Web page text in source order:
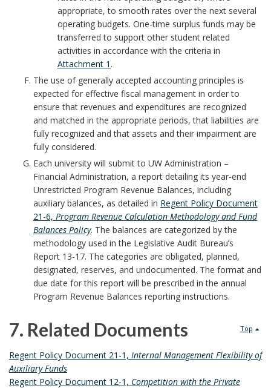
appropriate, to smooth rates over the next several
operating budgets. One-time surplus funds may be
transferred to support other student related
activities in accordance with the criteria in
Attachment 1 .
The use of generally accepted accounting principles is
expected for effective fiscal management in order to
ensure that revenues and expenditures are recognized
and matched in the appropriate periods, that liabilities are
fully recognized and that assets and their impairment are
fully considered.
Each university will submit to UW Administration –
Financial Administration, a report detailing its year-end
Unrestricted Program Revenue Balances, including
auxiliary balances, as detailed in Regent Policy Document
21-6, Program Revenue Calculation Methodology and Fund
Balances Policy. The balances are categorized by the
methodology used in the Legislative Audit Bureau’s
Report 13-17. The categories are obligated, planned,
designated, reserves, and undocumented. The format and
due date for this report will be prescribed in the annual
Program Revenue Balances reporting instructions.
Top
7. Related Documents
7
.
Regent Policy Document 21-1, Internal Management Flexibility of
Auxiliary Funds
Regent Policy Document 12-1, Competition with the Private